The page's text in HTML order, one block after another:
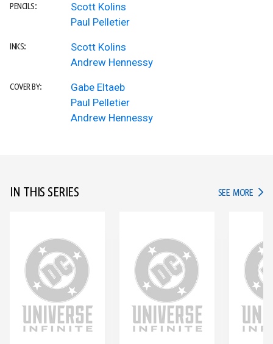
PENCILS:
Scott Kolins
Paul Pelletier
INKS:
Scott Kolins
Andrew Hennessy
COVER BY:
Gabe Eltaeb
Paul Pelletier
Andrew Hennessy
IN THIS SERIES SEE MORE IN